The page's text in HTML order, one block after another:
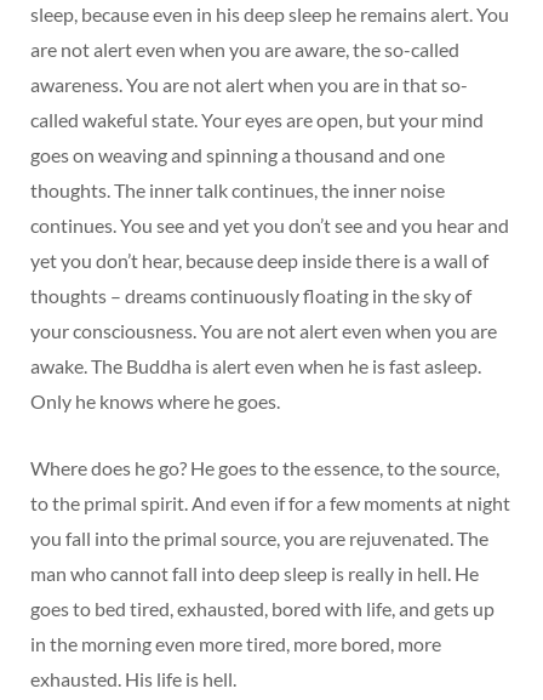
sleep, because even in his deep sleep he remains alert. You
are not alert even when you are aware, the so-called
awareness. You are not alert when you are in that so-
called wakeful state. Your eyes are open, but your mind
goes on weaving and spinning a thousand and one
thoughts. The inner talk continues, the inner noise
continues. You see and yet you don’t see and you hear and
yet you don’t hear, because deep inside there is a wall of
thoughts – dreams continuously floating in the sky of
your consciousness. You are not alert even when you are
awake. The Buddha is alert even when he is fast asleep.
Only he knows where he goes.
Where does he go? He goes to the essence, to the source,
to the primal spirit. And even if for a few moments at night
you fall into the primal source, you are rejuvenated. The
man who cannot fall into deep sleep is really in hell. He
goes to bed tired, exhausted, bored with life, and gets up
in the morning even more tired, more bored, more
exhausted. His life is hell.